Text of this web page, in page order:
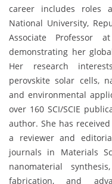
career includes roles
National University,
Associate Professor
demonstrating her
Her research
perovskite solar cells,
and environmental
over 160 SCI/SCIE
author. She has
a reviewer and
journals in Materials
nanomaterial
fabrication, and